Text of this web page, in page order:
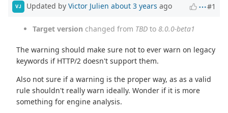
VJ Updated by Victor Julien about 3 years ago #1
Target version changed from TBD to 8.0.0-beta1
The warning should make sure not to ever warn on legacy
keywords if HTTP/2 doesn't support them.
Also not sure if a warning is the proper way, as as a valid
rule shouldn't really warn ideally. Wonder if it is more
something for engine analysis.